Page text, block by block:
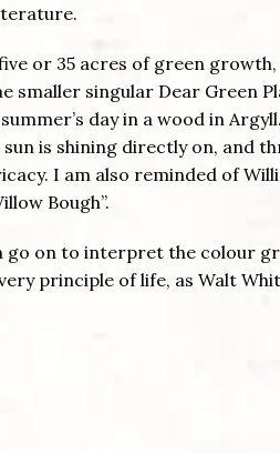
or 35 acres of green
singular Dear Green
day in a wood in
is shining directly on, and
I am also reminded of
Bough”.
go on to interpret the colour
principle of life, as Walt